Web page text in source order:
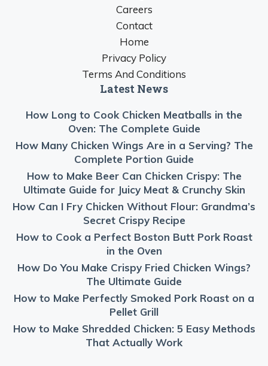
Careers
Contact
Home
Privacy Policy
Terms And Conditions
Latest News
How Long to Cook Chicken Meatballs in the
Oven: The Complete Guide
How Many Chicken Wings Are in a Serving? The
Complete Portion Guide
How to Make Beer Can Chicken Crispy: The
Ultimate Guide for Juicy Meat & Crunchy Skin
How Can I Fry Chicken Without Flour: Grandma’s
Secret Crispy Recipe
How to Cook a Perfect Boston Butt Pork Roast
in the Oven
How Do You Make Crispy Fried Chicken Wings?
The Ultimate Guide
How to Make Perfectly Smoked Pork Roast on a
Pellet Grill
How to Make Shredded Chicken: 5 Easy Methods
That Actually Work